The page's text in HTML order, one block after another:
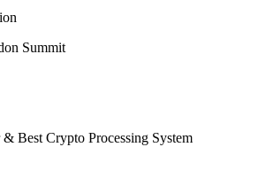
Summit
Best Crypto Processing System